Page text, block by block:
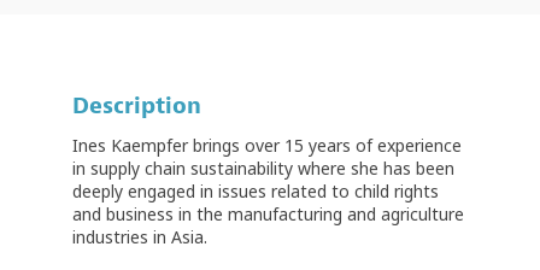
Description
Ines Kaempfer brings over 15 years of experience
in supply chain sustainability where she has been
deeply engaged in issues related to child rights
and business in the manufacturing and agriculture
industries in Asia.